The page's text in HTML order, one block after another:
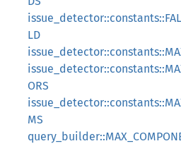
LD
ORS
MS